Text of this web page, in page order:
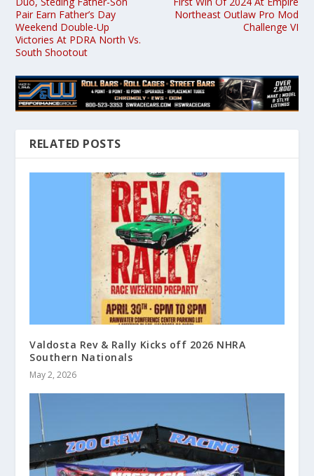
Pair Earn Father’s Day
Weekend Double-Up
Victories At PDRA North Vs.
South Shootout
Northeast Outlaw Pro Mod
Challenge VI
RELATED POSTS
Valdosta Rev & Rally Kicks off 2026 NHRA
Southern Nationals
May 2, 2026